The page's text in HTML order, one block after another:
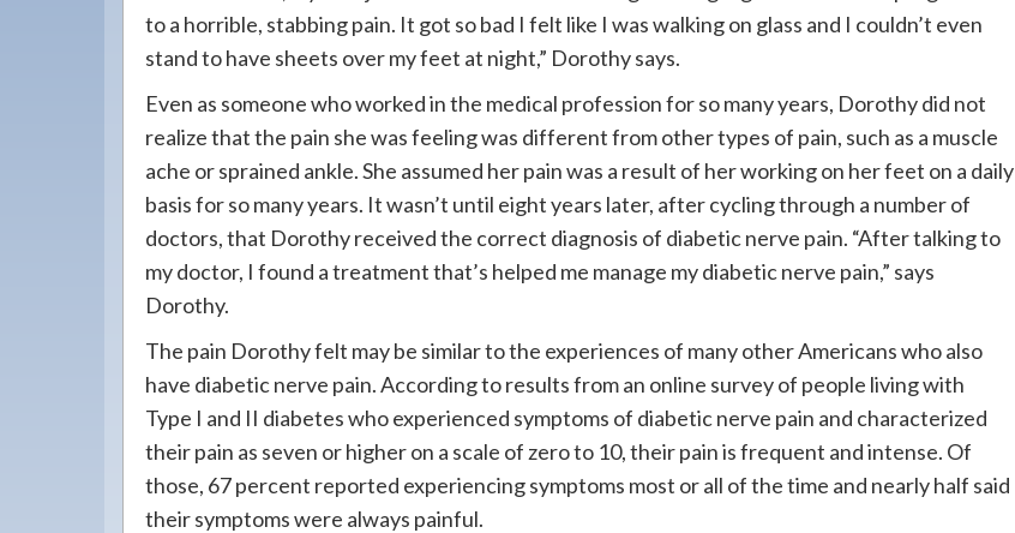
to a horrible, stabbing pain. It got so bad I felt like I was walking on glass and I couldn’t even
stand to have sheets over my feet at night,” Dorothy says.
Even as someone who worked in the medical profession for so many years, Dorothy did not
realize that the pain she was feeling was different from other types of pain, such as a muscle
ache or sprained ankle. She assumed her pain was a result of her working on her feet on a daily
basis for so many years. It wasn’t until eight years later, after cycling through a number of
doctors, that Dorothy received the correct diagnosis of diabetic nerve pain. “After talking to
my doctor, I found a treatment that’s helped me manage my diabetic nerve pain,” says
Dorothy.
The pain Dorothy felt may be similar to the experiences of many other Americans who also
have diabetic nerve pain. According to results from an online survey of people living with
Type I and II diabetes who experienced symptoms of diabetic nerve pain and characterized
their pain as seven or higher on a scale of zero to 10, their pain is frequent and intense. Of
those, 67 percent reported experiencing symptoms most or all of the time and nearly half said
their symptoms were always painful.